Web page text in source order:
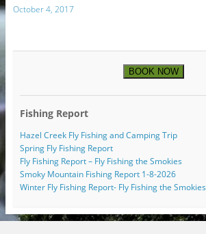
October 4, 2017
BOOK NOW
Fishing Report
Hazel Creek Fly Fishing and Camping Trip
Spring Fly Fishing Report
Fly Fishing Report – Fly Fishing the Smokies
Smoky Mountain Fishing Report 1-8-2026
Winter Fly Fishing Report- Fly Fishing the Smokies